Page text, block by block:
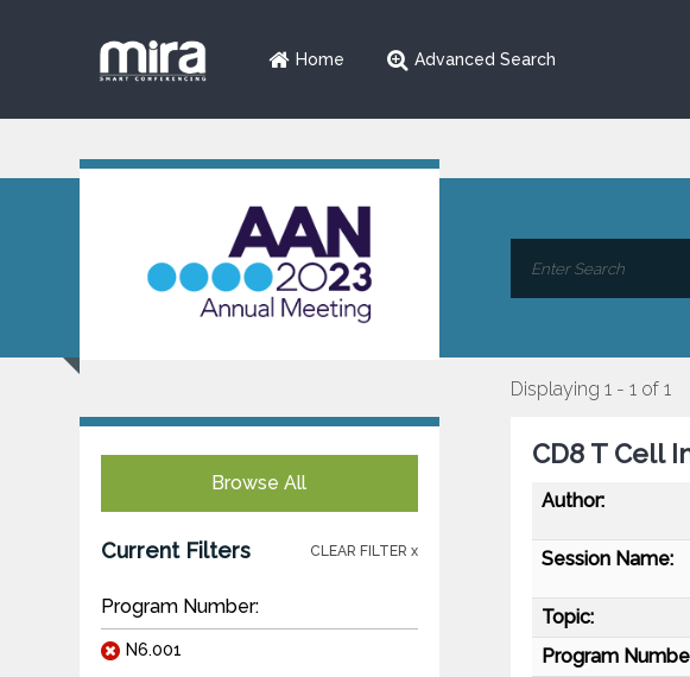
Home Advanced Search
Browse All
Current Filters CLEAR FILTER x
Program Number:
N6.001
Displaying 1 - 1 of 1
CD8 T Cell
Author:
Session Name:
Topic:
Program